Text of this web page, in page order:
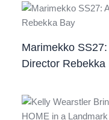
Marimekko
Director Rebekka